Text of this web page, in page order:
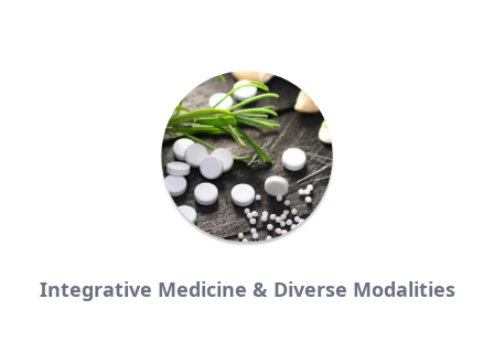
Integrative Medicine & Diverse Modalities